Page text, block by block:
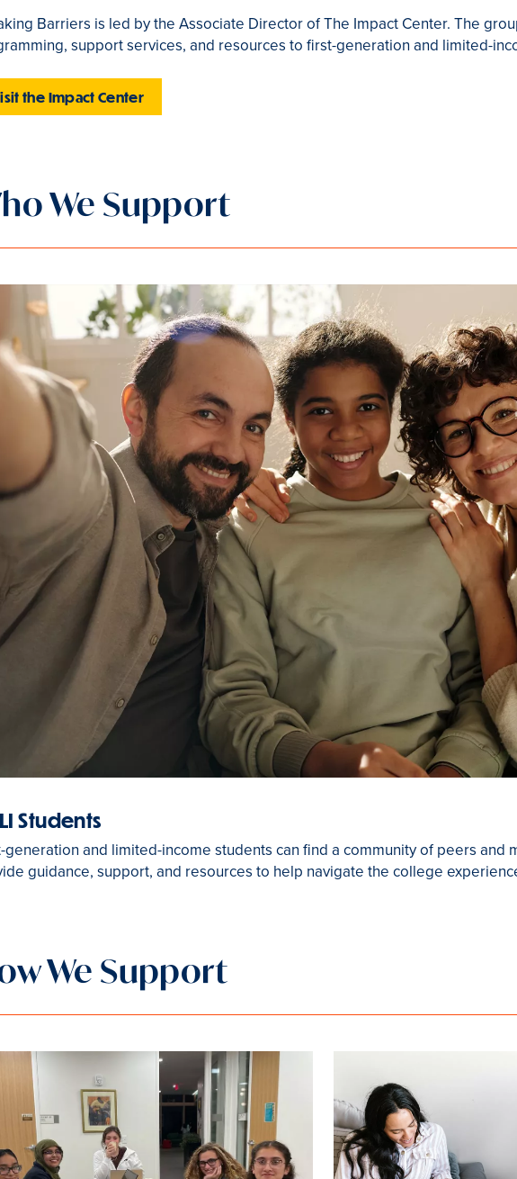
Barriers is led by the Associate Director of The Impact Center. The
support services, and resources to first-generation and limited-
the Impact Center
We Support
Students
generation and limited-income students can find a community of peers and
guidance, support, and resources to help navigate the college
We Support